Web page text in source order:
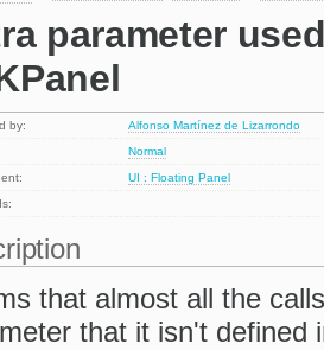
parameter
by:
Alfonso Martínez de Lizarrondo
Normal
UI : Floating Panel
that almost all the
that it isn't defined